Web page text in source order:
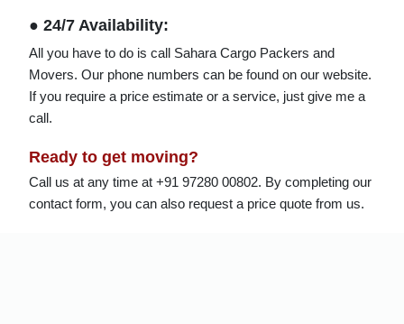
● 24/7 Availability:
All you have to do is call Sahara Cargo Packers and
Movers. Our phone numbers can be found on our website.
If you require a price estimate or a service, just give me a
call.
Ready to get moving?
Call us at any time at +91 97280 00802. By completing our
contact form, you can also request a price quote from us.